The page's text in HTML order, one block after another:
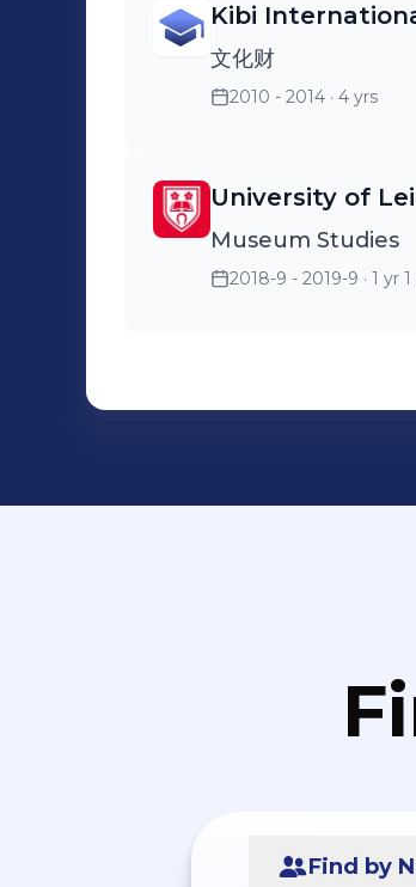
Kibi
文化财
2010 - 2014 · 4 yrs
University of
Museum Studies
2018-9 - 2019-9 · 1 yr
Find by